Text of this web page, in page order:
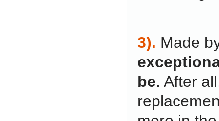
3). Made
be. After